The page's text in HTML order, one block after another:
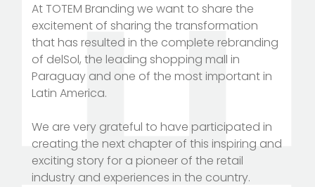
At TOTEM Branding we want to share the
excitement of sharing the transformation
that has resulted in the complete rebranding
of delSol, the leading shopping mall in
Paraguay and one of the most important in
Latin America.
We are very grateful to have participated in
creating the next chapter of this inspiring and
exciting story for a pioneer of the retail
industry and experiences in the country.